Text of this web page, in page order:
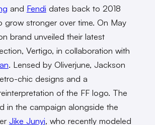
and Fendi dates back to 2018
grow stronger over time. On May
brand unveiled their latest
Vertigo, in collaboration with
. Lensed by Oliverjune, Jackson
chic designs and a
of the FF logo. The
in the campaign alongside the
Jike Junyi, who recently modeled